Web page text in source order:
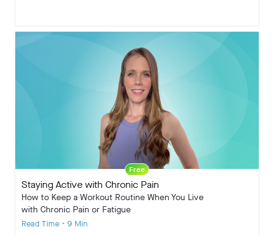
Free
Staying Active with Chronic Pain
How to Keep a Workout Routine When You Live
with Chronic Pain or Fatigue
Read Time • 9 Min